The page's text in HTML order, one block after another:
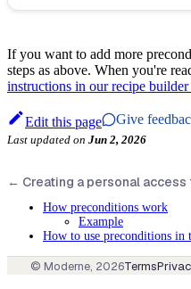
If you want to add more
steps as above. When you're
instructions in our recipe
Edit this page Give
Last updated on Jun 2, 2026
← Creating a personal access
How preconditions work
Example
How to use preconditions in
© Moderne, 2026Terms